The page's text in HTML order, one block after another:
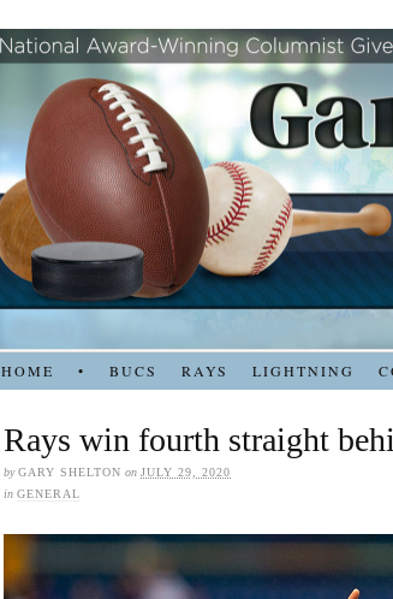
HOME • BUCS RAYS LIGHTNING
Rays win fourth straight
byGARY SHELTON on JULY 29, 2020
in GENERAL